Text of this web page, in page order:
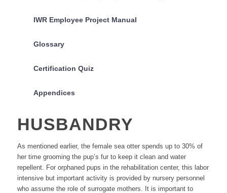
IWR Employee Project Manual
Glossary
Certification Quiz
Appendices
HUSBANDRY
As mentioned earlier, the female sea otter spends up to 30% of
her time grooming the pup’s fur to keep it clean and water
repellent. For orphaned pups in the rehabilitation center, this labor
intensive but important activity is provided by nursery personnel
who assume the role of surrogate mothers. It is important to